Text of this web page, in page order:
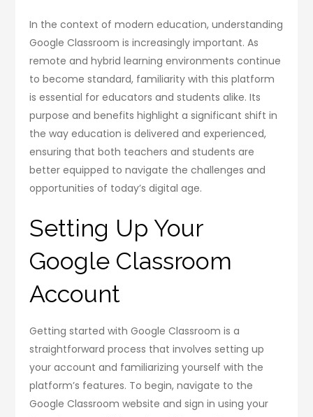
In the context of modern education, understanding
Google Classroom is increasingly important. As
remote and hybrid learning environments continue
to become standard, familiarity with this platform
is essential for educators and students alike. Its
purpose and benefits highlight a significant shift in
the way education is delivered and experienced,
ensuring that both teachers and students are
better equipped to navigate the challenges and
opportunities of today’s digital age.
Setting Up Your
Google Classroom
Account
Getting started with Google Classroom is a
straightforward process that involves setting up
your account and familiarizing yourself with the
platform’s features. To begin, navigate to the
Google Classroom website and sign in using your